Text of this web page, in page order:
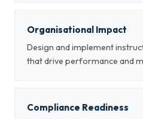
Organisational Impact
Design and implement
that drive performance and
Compliance Readiness